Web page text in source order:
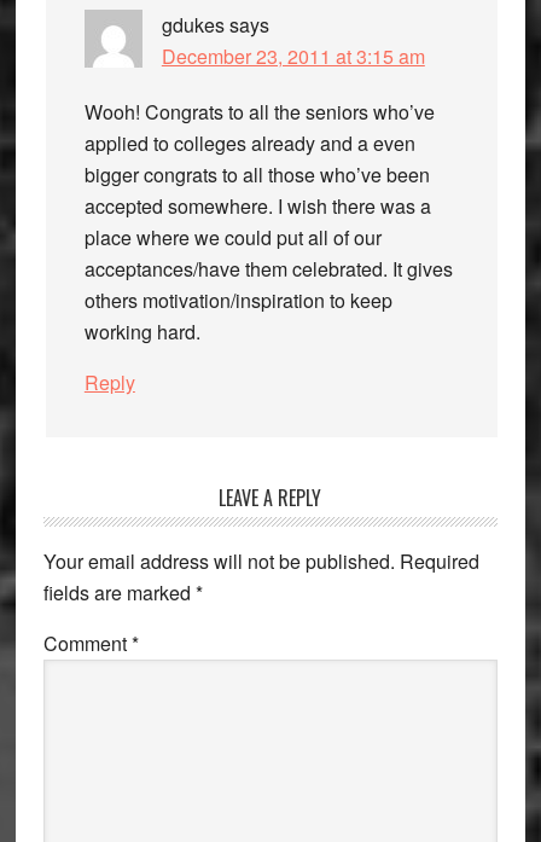
gdukessays
December 23, 2011 at 3:15 am
Wooh! Congrats to all the seniors who’ve
applied to colleges already and a even
bigger congrats to all those who’ve been
accepted somewhere. I wish there was a
place where we could put all of our
acceptances/have them celebrated. It gives
others motivation/inspiration to keep
working hard.
Reply
LEAVE A REPLY
Your email address will not be published. Required
fields are marked *
Comment*